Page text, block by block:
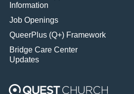
Information
Job Openings
QueerPlus (Q+) Framework
Bridge Care Center
Updates